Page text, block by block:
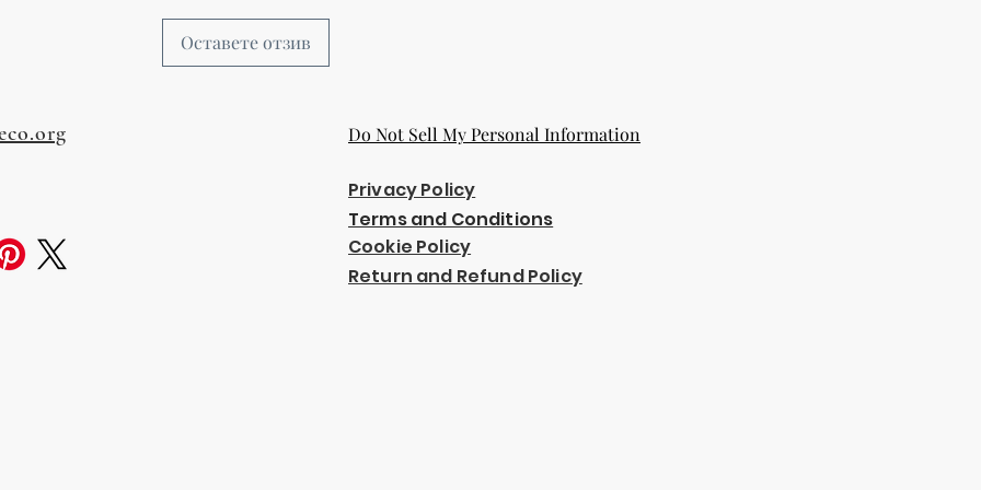
Оставете отзив
Do Not Sell My Personal Information
Privacy Policy
Terms and Conditions
Cookie Policy
Return and Refund Policy